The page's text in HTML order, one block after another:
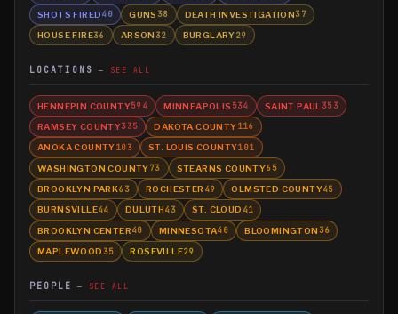
SHOTS FIRED40 GUNS 38 DEATH INVESTIGATION37
HOUSE FIRE36 ARSON 32 BURGLARY29
LOCATIONS SEE ALL
HENNEPIN COUNTY594 MINNEAPOLIS 534 SAINT PAUL 353
RAMSEY COUNTY335 DAKOTA COUNTY116
ANOKA COUNTY103 ST. LOUIS COUNTY101
WASHINGTON COUNTY73 STEARNS COUNTY65
BROOKLYN PARK63 ROCHESTER 49 OLMSTED COUNTY45
BURNSVILLE44 DULUTH43 ST. CLOUD 41
BROOKLYN CENTER40 MINNESOTA40 BLOOMINGTON 36
MAPLEWOOD 35 ROSEVILLE29
PEOPLE SEE ALL